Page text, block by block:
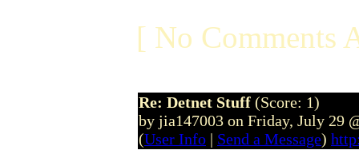
[ No Comments
Re: Detnet Stuff (Score: 1)
by jia147003 on Friday, July 29
(User Info | Send a Message)